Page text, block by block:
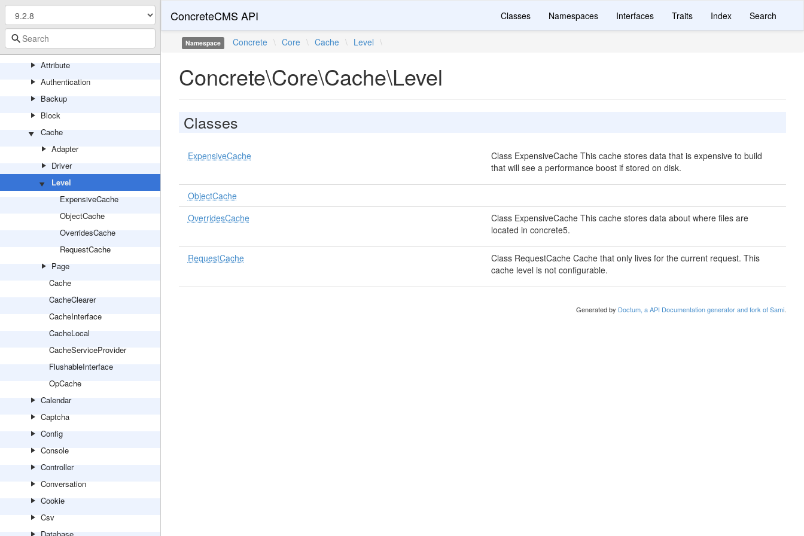
Area
Asset
Attribute
Authentication
Backup
Block
Cache
Adapter
Driver
Level
ExpensiveCache
ObjectCache
OverridesCache
RequestCache
Page
Cache
CacheClearer
CacheInterface
CacheLocal
CacheServiceProvider
FlushableInterface
OpCache
Calendar
Captcha
Config
Console
Controller
Conversation
Cookie
Csv
ConcreteCMS API Classes Namespaces Interfaces Traits Index Search
Namespace Concrete \ Core \ Cache \ Level \
Concrete\Core\Cache\Level
Classes
ExpensiveCache
Class ExpensiveCache This cache stores data that is expensive to build
that will see a performance boost if stored on disk.
ObjectCache
OverridesCache
Class ExpensiveCache This cache stores data about where files are
located in concrete5.
RequestCache
Class RequestCache Cache that only lives for the current request. This
cache level is not configurable.
Generated by Doctum, a API Documentation generator and fork of Sami.